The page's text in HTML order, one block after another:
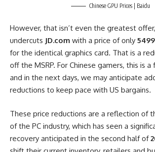
Chinese GPU Prices | Baidu
However, that isn’t even the greatest
undercuts JD.com with a price of only 5499
for the identical graphics card. That is a
off the MSRP. For Chinese gamers, this is
and in the next days, we may anticipate
reductions to keep pace with US bargains.
These price reductions are a reflection of
of the PC industry, which has seen a
recovery anticipated in the second half of